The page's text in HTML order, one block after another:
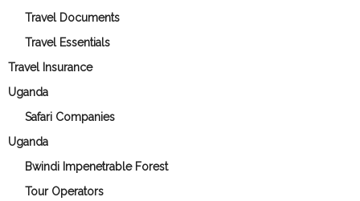
Travel Documents
Travel Essentials
Travel Insurance
Uganda
Safari Companies
Uganda
Bwindi Impenetrable Forest
Tour Operators